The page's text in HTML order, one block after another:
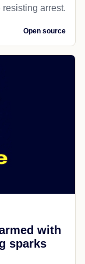
arrest.
Open source
with
sparks